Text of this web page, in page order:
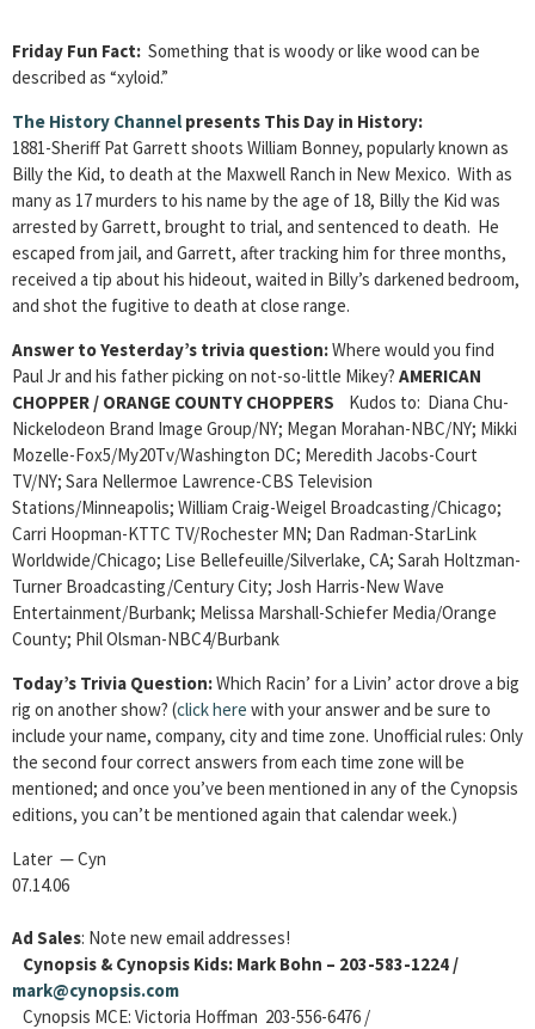
Friday Fun Fact: Something that is woody or like wood can be
described as “xyloid.”
The History Channel presents This Day in History:
1881-Sheriff Pat Garrett shoots William Bonney, popularly known as
Billy the Kid, to death at the Maxwell Ranch in New Mexico. With as
many as 17 murders to his name by the age of 18, Billy the Kid was
arrested by Garrett, brought to trial, and sentenced to death. He
escaped from jail, and Garrett, after tracking him for three months,
received a tip about his hideout, waited in Billy’s darkened bedroom,
and shot the fugitive to death at close range.
Answer to Yesterday’s trivia question:Where would you find
Paul Jr and his father picking on not-so-little Mikey? AMERICAN
CHOPPER / ORANGE COUNTY CHOPPERS Kudos to: Diana Chu-
Nickelodeon Brand Image Group/NY; Megan Morahan-NBC/NY; Mikki
Mozelle-Fox5/My20Tv/Washington DC; Meredith Jacobs-Court
TV/NY; Sara Nellermoe Lawrence-CBS Television
Stations/Minneapolis; William Craig-Weigel Broadcasting/Chicago;
Carri Hoopman-KTTC TV/Rochester MN; Dan Radman-StarLink
Worldwide/Chicago; Lise Bellefeuille/Silverlake, CA; Sarah Holtzman-
Turner Broadcasting/Century City; Josh Harris-New Wave
Entertainment/Burbank; Melissa Marshall-Schiefer Media/Orange
County; Phil Olsman-NBC4/Burbank
Today’s Trivia Question:Which Racin’ for a Livin’ actor drove a big
rig on another show? (click here with your answer and be sure to
include your name, company, city and time zone. Unofficial rules: Only
the second four correct answers from each time zone will be
mentioned; and once you’ve been mentioned in any of the Cynopsis
editions, you can’t be mentioned again that calendar week.)
Later — Cyn
07.14.06
Ad Sales: Note new email addresses!
Cynopsis & Cynopsis Kids: Mark Bohn – 203-583-1224 /
mark@cynopsis.com
Cynopsis MCE: Victoria Hoffman 203-556-6476 /